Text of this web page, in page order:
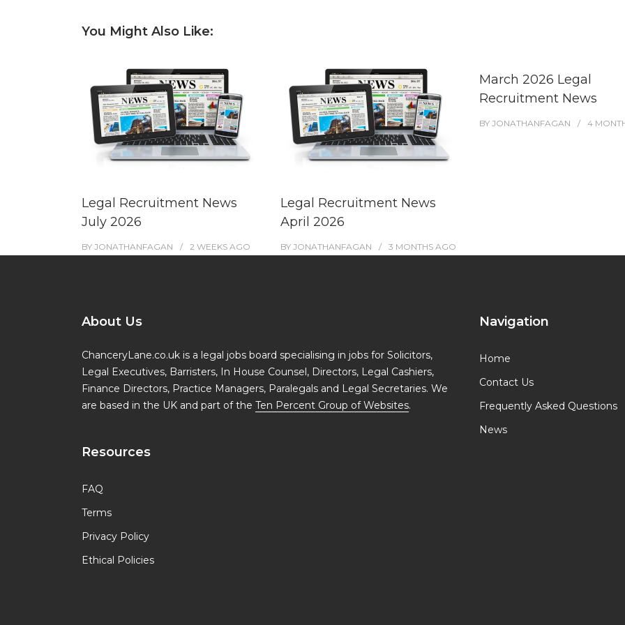
You Might Also Like:
Legal Recruitment News
July 2026
BY JONATHANFAGAN 2 WEEKS AGO
Legal Recruitment News
April 2026
BY JONATHANFAGAN 3 MONTHS AGO
March 2026 Legal
Recruitment News
BY JONATHANFAGAN 4
About Us
ChanceryLane.co.uk is a legal jobs board specialising in jobs for Solicitors,
Legal Executives, Barristers, In House Counsel, Directors, Legal Cashiers,
Finance Directors, Practice Managers, Paralegals and Legal Secretaries. We
are based in the UK and part of the Ten Percent Group of Websites.
Resources
FAQ
Terms
Privacy Policy
Ethical Policies
Navigation
Home
Contact Us
Frequently Asked Questions
News